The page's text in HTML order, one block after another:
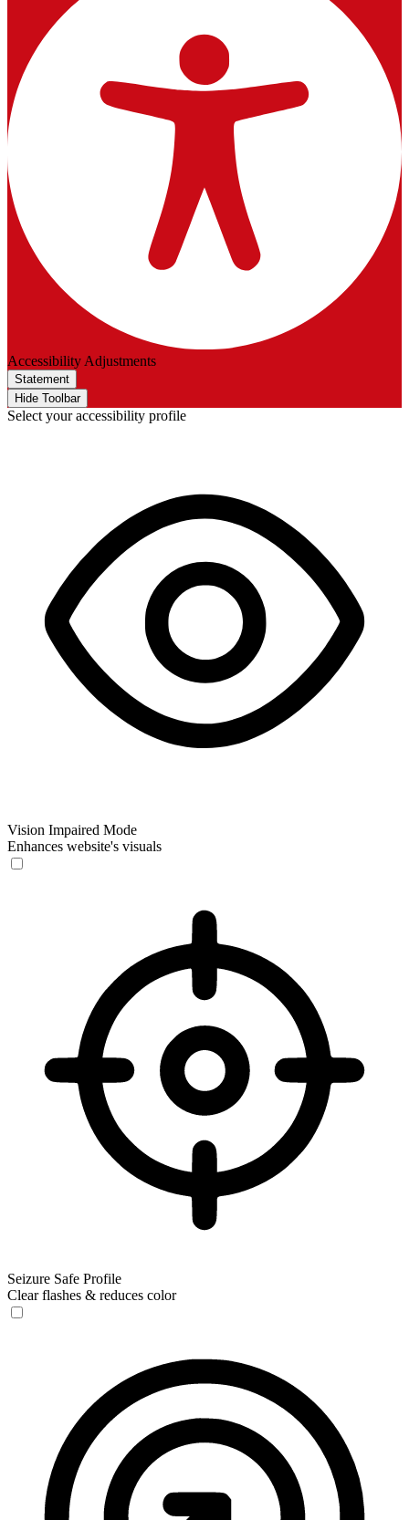
Accessibility Adjustments
Statement
Hide Toolbar
Select your accessibility profile
Vision Impaired Mode
Enhances website's visuals
Seizure Safe Profile
Clear flashes & reduces color